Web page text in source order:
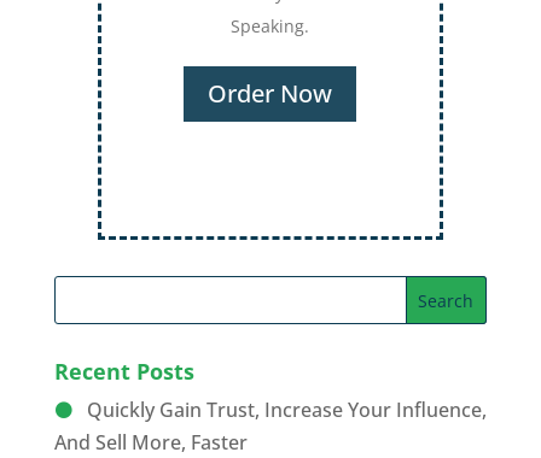
Recent Posts
Quickly Gain Trust, Increase Your Influence,
And Sell More, Faster